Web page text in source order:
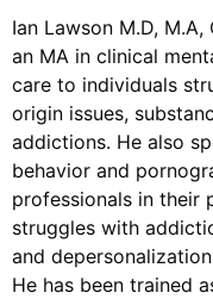
Ian Lawson M.D,
an MA in clinical
care to individuals
origin issues,
addictions. He also
behavior and
professionals in their
struggles with
and
He has been trained